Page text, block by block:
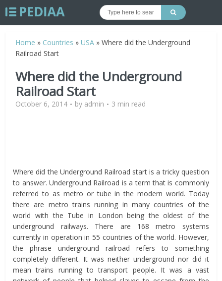
Home » Countries »USA »Where did the Underground
Railroad Start
Where did the Underground
Railroad Start
October 6, 2014 by admin 3 min read
Where did the Underground Railroad start is a tricky question
to answer. Underground Railroad is a term that is commonly
referred to as metro or tube in the modern world. Today
there are metro trains running in many countries of the
world with the Tube in London being the oldest of the
underground railways. There are 168 metro systems
currently in operation in 55 countries of the world. However,
the phrase underground railroad refers to something
completely different. It was neither underground nor did it
mean trains running to transport people. It was a vast